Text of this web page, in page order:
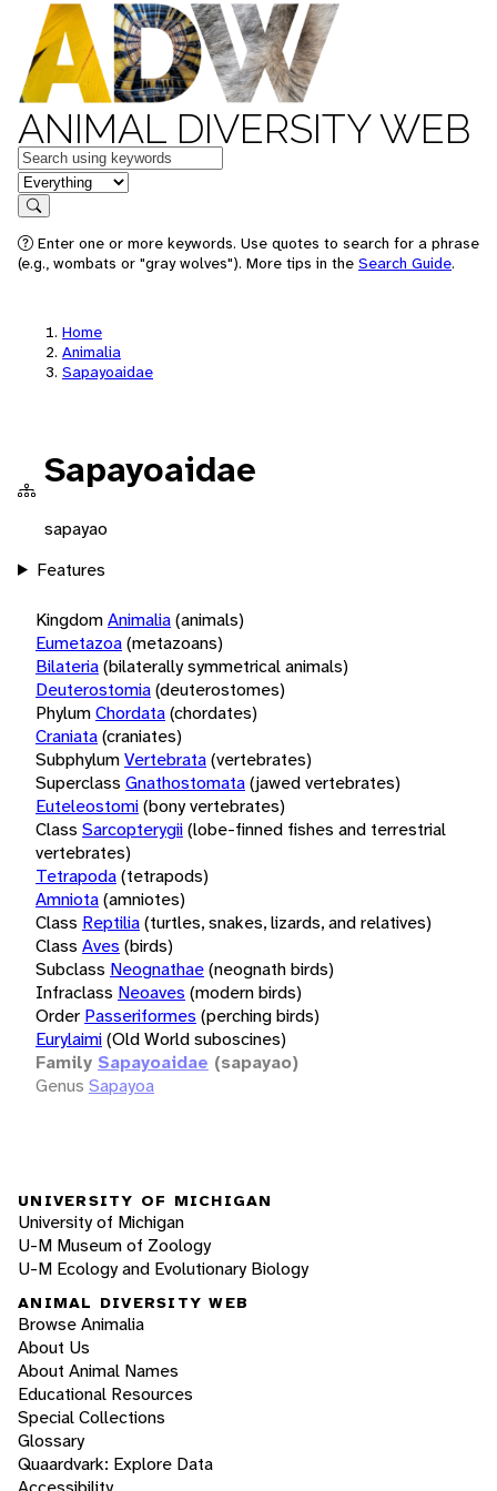
ANIMAL DIVERSITY WEB
Keywords
in feature
Search
Enter one or more keywords. Use quotes to search for a phrase
(e.g., wombats or "gray wolves"). More tips in the Search Guide.
Home
Animalia
Sapayoaidae
Sapayoaidae
sapayao
Features
KingdomAnimalia(animals)
Eumetazoa(metazoans)
Bilateria(bilaterally symmetrical animals)
Deuterostomia(deuterostomes)
PhylumChordata(chordates)
Craniata(craniates)
SubphylumVertebrata(vertebrates)
Superclass Gnathostomata(jawed vertebrates)
Euteleostomi(bony vertebrates)
Class Sarcopterygii(lobe-finned fishes and terrestrial
vertebrates)
Tetrapoda(tetrapods)
Amniota(amniotes)
Class Reptilia(turtles, snakes, lizards, and relatives)
Class Aves (birds)
Subclass Neognathae(neognath birds)
Infraclass Neoaves (modern birds)
Order Passeriformes (perching birds)
Eurylaimi(Old World suboscines)
Family Sapayoaidae (sapayao)
Genus Sapayoa
UNIVERSITY OF MICHIGAN
University of Michigan
U-M Museum of Zoology
U-M Ecology and Evolutionary Biology
ANIMAL DIVERSITY WEB
Browse Animalia
About Us
About Animal Names
Educational Resources
Special Collections
Glossary
Quaardvark: Explore Data